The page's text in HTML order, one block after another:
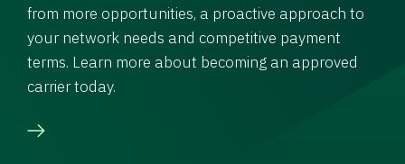
from more opportunities, a proactive approach to
your network needs and competitive payment
terms. Learn more about becoming an approved
carrier today.